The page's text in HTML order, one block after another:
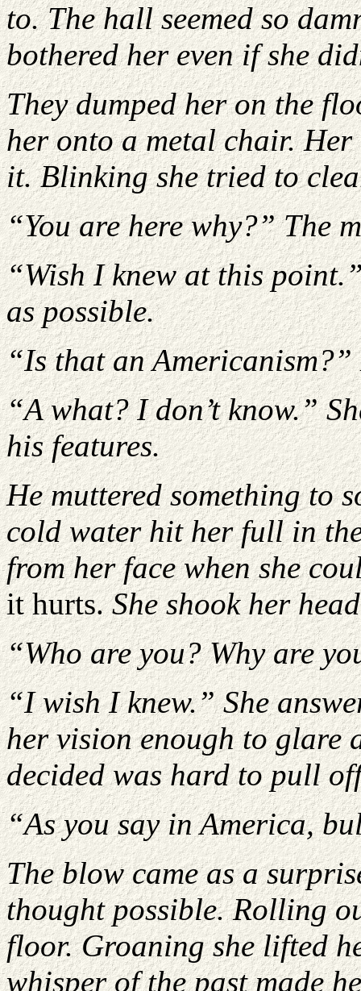
to. The hall seemed so
bothered her even if she
They dumped her on the
her onto a metal chair.
it. Blinking she tried to
“You are here why?” The
“Wish I knew at this
as possible.
“Is that an Americanism?”
“A what? I don’t know.”
his features.
He muttered something to
cold water hit her full in
from her face when she
it hurts.She shook her
“Who are you? Why are
“I wish I knew.” She
her vision enough to glare
decided was hard to pull
“As you say in America,
The blow came as a
thought possible. Rolling
floor. Groaning she lifted
whisper of the past made